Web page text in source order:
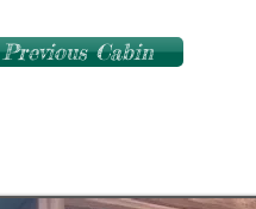
Previous Cabin